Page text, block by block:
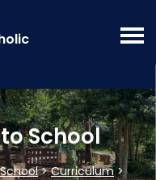
School
>Curriculum>